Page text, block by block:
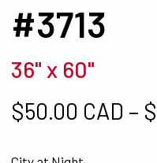
#3713
36" x 60"
$50.00 CAD – $